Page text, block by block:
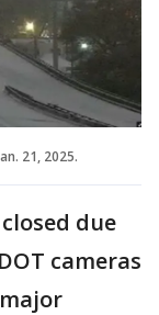
21, 2025.
due
cameras